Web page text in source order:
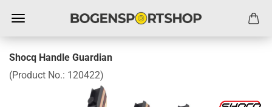
Shocq Handle Guardian
(Product No.: 120422)